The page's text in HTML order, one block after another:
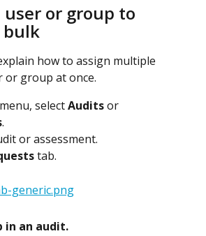
or group to
bulk
how to assign multiple
or group at once.
select Audits or
.
or assessment.
tab.
in an audit.